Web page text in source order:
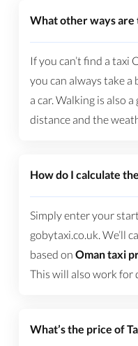
What other ways are
If you can’t find a taxi
you can always take a
a car. Walking is also
distance and the
How do I calculate
Simply enter your
gobytaxi.co.uk. We’ll
based on Oman taxi
This will also work for
What’s the price of